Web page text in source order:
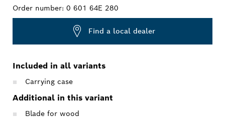
Order number: 0 601 64E 280
Find a local dealer
Included in all variants
Carrying case
Additional in this variant
Blade for wood